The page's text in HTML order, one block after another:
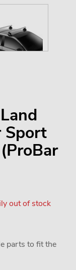
Sport
out of stock
parts to fit the